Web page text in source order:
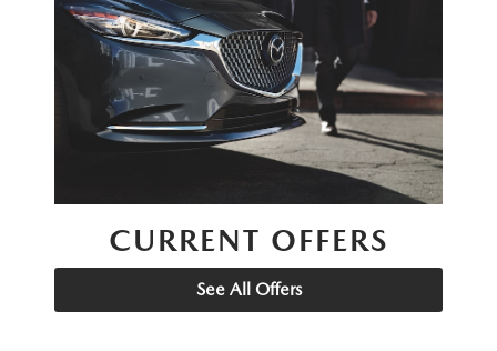
CURRENT OFFERS
See All Offers